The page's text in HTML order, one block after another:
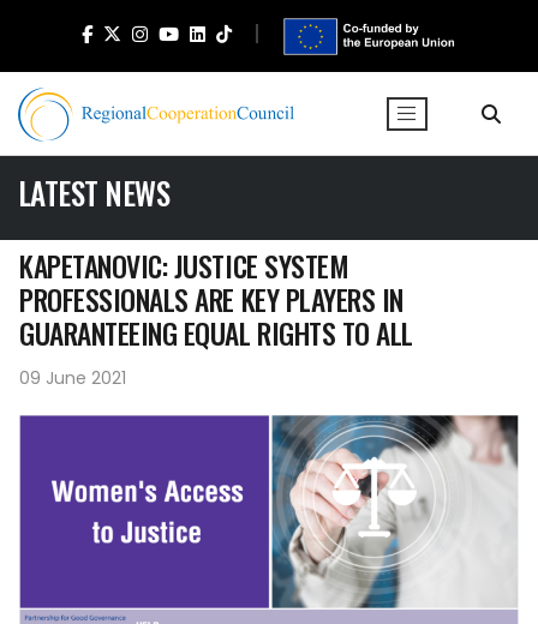
LATEST NEWS
KAPETANOVIC: JUSTICE SYSTEM
PROFESSIONALS ARE KEY PLAYERS IN
GUARANTEEING EQUAL RIGHTS TO ALL
09 June 2021